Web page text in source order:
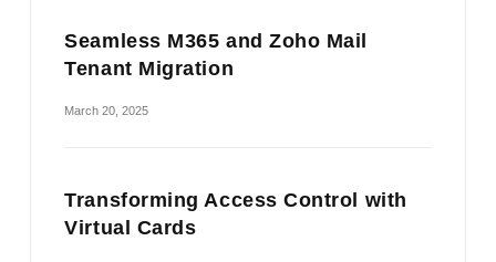
Seamless M365 and Zoho Mail
Tenant Migration
March 20, 2025
Transforming Access Control with
Virtual Cards